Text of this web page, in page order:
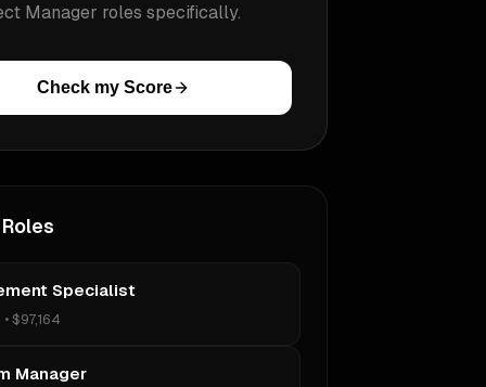
Manager roles specifically.
Check my Score
Specialist
• $97,164
Manager